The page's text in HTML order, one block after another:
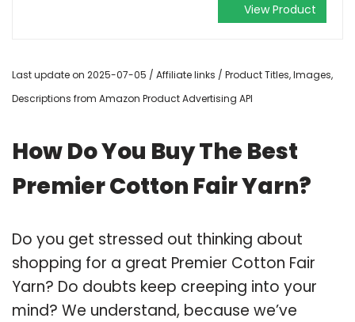
View Product
Last update on 2025-07-05 / Affiliate links / Product Titles, Images,
Descriptions from Amazon Product Advertising API
How Do You Buy The Best
Premier Cotton Fair Yarn?
Do you get stressed out thinking about
shopping for a great Premier Cotton Fair
Yarn? Do doubts keep creeping into your
mind? We understand, because we’ve